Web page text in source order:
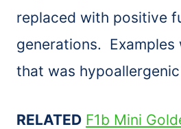
replaced with positive
generations. Examples
that was
RELATED F1b Mini